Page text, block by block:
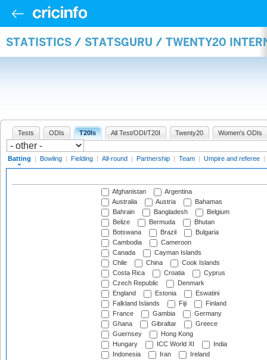
STATISTICS / STATSGURU / TWENTY20
Tests ODIs T20Is All Test/ODI/T20I Twenty20 Women's ODIs
Batting | Bowling | Fielding | All-round | Partnership | Team | Umpire and referee |
Afghanistan
Argentina
Australia
Austria
Bahamas
Bahrain
Bangladesh
Belgium
Belize
Bermuda
Bhutan
Botswana
Brazil
Bulgaria
Cambodia
Cameroon
Canada
Cayman Islands
Chile
China
Cook Islands
Costa Rica
Croatia
Cyprus
Czech Republic
Denmark
England
Estonia
Eswatini
Falkland Islands
Fiji
Finland
France
Gambia
Germany
Ghana
Gibraltar
Greece
Guernsey
Hong Kong
Hungary
ICC World XI
India
Indonesia
Iran
Ireland